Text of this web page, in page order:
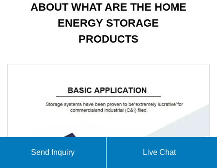
ABOUT WHAT ARE THE HOME
ENERGY STORAGE
PRODUCTS
Send Inquiry Live Chat